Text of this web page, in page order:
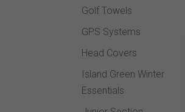
Golf Towels
GPS Systems
Head Covers
Island Green Winter
Essentials